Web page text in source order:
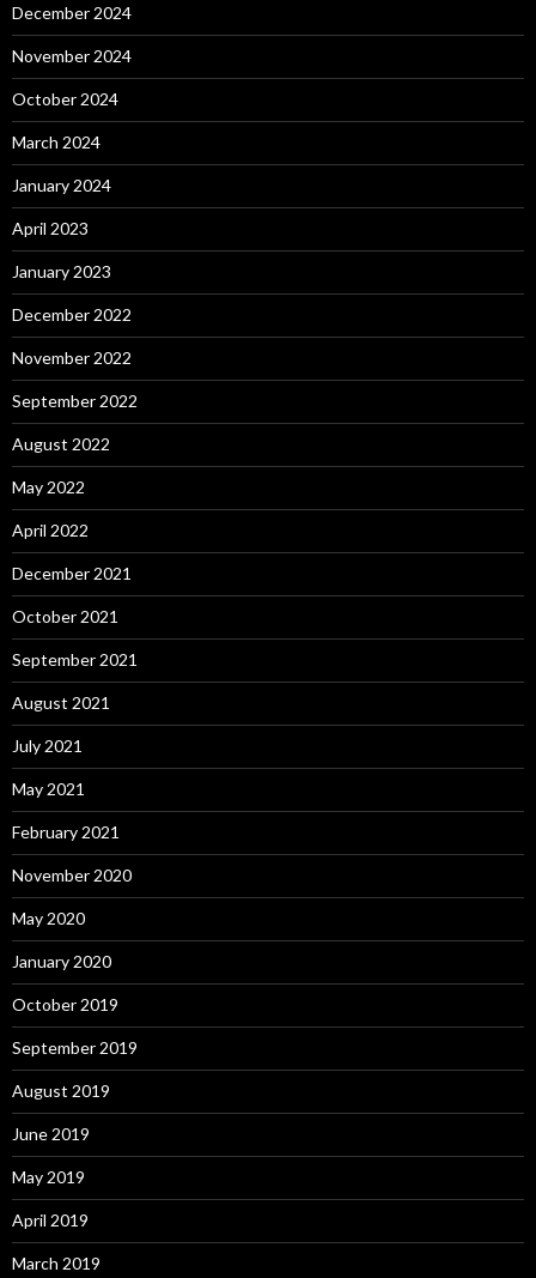
December 2024
November 2024
October 2024
March 2024
January 2024
April 2023
January 2023
December 2022
November 2022
September 2022
August 2022
May 2022
April 2022
December 2021
October 2021
September 2021
August 2021
July 2021
May 2021
February 2021
November 2020
May 2020
January 2020
October 2019
September 2019
August 2019
June 2019
May 2019
April 2019
March 2019